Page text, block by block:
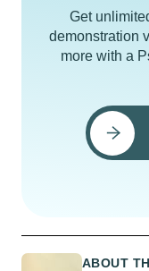
Get
demonstration
more with a
ABOUT